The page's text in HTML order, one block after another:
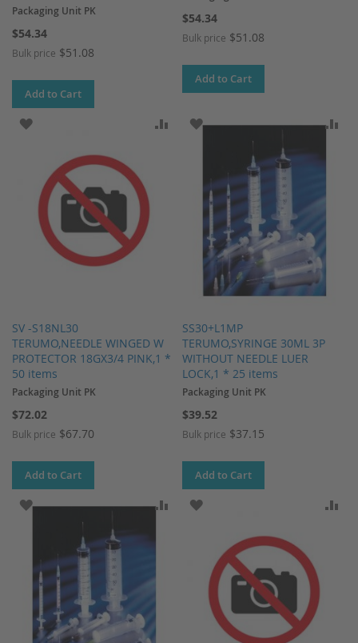
Packaging Unit PK
$54.34
Bulk price $51.08
Add to Cart
$54.34
Bulk price $51.08
Add to Cart
SV -S18NL30
TERUMO,NEEDLE WINGED W
PROTECTOR 18GX3/4 PINK,1 *
50 items
ADD TO WISH LIST ADD TO COMPARE
Packaging Unit PK
$72.02
Bulk price $67.70
Add to Cart
SS30+L1MP
TERUMO,SYRINGE 30ML 3P
WITHOUT NEEDLE LUER
LOCK,1 * 25 items
ADD TO WISH LIST
Packaging Unit PK
$39.52
Bulk price $37.15
Add to Cart
ADD TO WISH LIST ADD TO COMPARE
ADD TO WISH LIST